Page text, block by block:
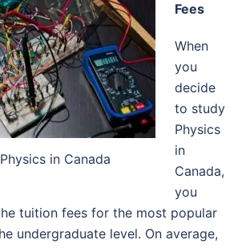
in Canada
Fees
When
you
decide
to study
Physics
in
Canada,
you
tuition fees for the most popular
undergraduate level. On average,